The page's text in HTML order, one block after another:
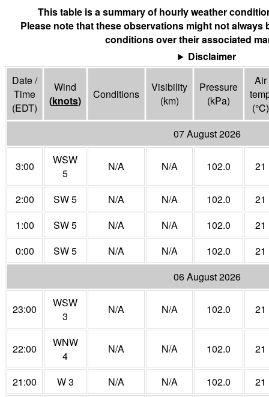
This table is a summary of hourly weather
Please note that these observations might not always
conditions over their associated
Disclaimer
Date /
Time
(EDT)
Wind
(knots) Conditions
Visibility
(km)
Pressure
(kPa)
Air
(°C)
07 August 2026
3:00
WSW
5
N/A N/A 102.0 21
2:00 SW 5 N/A N/A 102.0
21
1:00
SW 5 N/A N/A 102.0
21
0:00
SW 5 N/A N/A 102.0
21
06 August 2026
23:00
WSW
3
N/A N/A 102.0 21
22:00
WNW
4
N/A N/A 102.0 21
21:00 W 3 N/A N/A 102.0
21